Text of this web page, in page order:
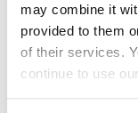
may combine it
provided to them
of their services.
continue to use